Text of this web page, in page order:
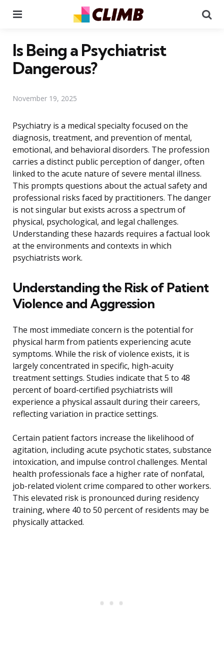
Is Being a Psychiatrist
Dangerous?
November 19, 2025
Psychiatry is a medical specialty focused on the
diagnosis, treatment, and prevention of mental,
emotional, and behavioral disorders. The profession
carries a distinct public perception of danger, often
linked to the acute nature of severe mental illness.
This prompts questions about the actual safety and
professional risks faced by practitioners. The danger
is not singular but exists across a spectrum of
physical, psychological, and legal challenges.
Understanding these hazards requires a factual look
at the environments and contexts in which
psychiatrists work.
Understanding the Risk of Patient
Violence and Aggression
The most immediate concern is the potential for
physical harm from patients experiencing acute
symptoms. While the risk of violence exists, it is
largely concentrated in specific, high-acuity
treatment settings. Studies indicate that 5 to 48
percent of board-certified psychiatrists will
experience a physical assault during their careers,
reflecting variation in practice settings.
Certain patient factors increase the likelihood of
agitation, including acute psychotic states, substance
intoxication, and impulse control challenges. Mental
health professionals face a higher rate of nonfatal,
job-related violent crime compared to other workers.
This elevated risk is pronounced during residency
training, where 40 to 50 percent of residents may be
physically attacked.